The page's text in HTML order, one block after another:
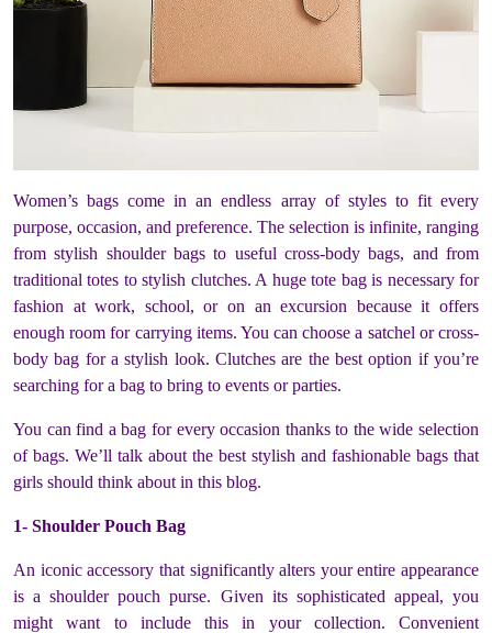
Women’s bags come in an endless array of styles to fit every
purpose, occasion, and preference. The selection is infinite, ranging
from stylish shoulder bags to useful cross-body bags, and from
traditional totes to stylish clutches. A huge tote bag is necessary for
fashion at work, school, or on an excursion because it offers
enough room for carrying items. You can choose a satchel or cross-
body bag for a stylish look. Clutches are the best option if you’re
searching for a bag to bring to events or parties.
You can find a bag for every occasion thanks to the wide selection
of bags. We’ll talk about the best stylish and fashionable bags that
girls should think about in this blog.
1- Shoulder Pouch Bag
An iconic accessory that significantly alters your entire appearance
is a shoulder pouch purse. Given its sophisticated appeal, you
might want to include this in your collection. Convenient